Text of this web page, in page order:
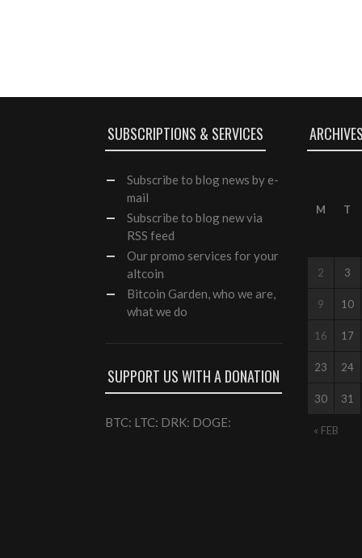
SUBSCRIPTIONS & SERVICES
Subscribe to blog news by e-
mail
Subscribe to blog new via
RSS feed
Ourpromo services for your
altcoin
Bitcoin Garden, who we are,
what we do
SUPPORT US WITH A DONATION
BTC: LTC: DRK: DOGE:
M T
« FEB
2 3
9 10
16 17
23 24
30 31